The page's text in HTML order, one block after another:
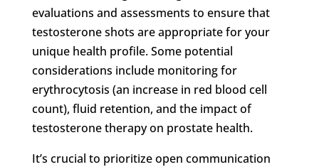
evaluations and assessments to ensure that
testosterone shots are appropriate for your
unique health profile. Some potential
considerations include monitoring for
erythrocytosis (an increase in red blood cell
count), fluid retention, and the impact of
testosterone therapy on prostate health.
It’s crucial to prioritize open communication